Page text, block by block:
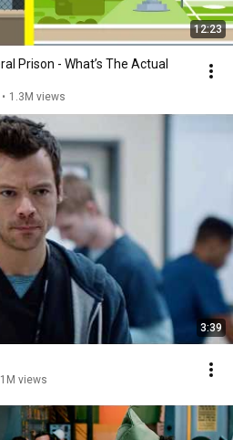
12:23
Prison - What’s The Actual
• 1.3M views
3:39
views